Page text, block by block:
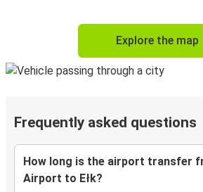
Explore the map
Frequently asked questions
How long is the airport transfer
Airport to Ełk?